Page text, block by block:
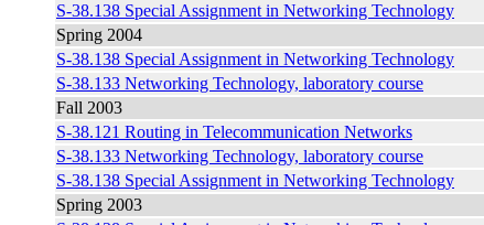
S-38.138 Special Assignment in Networking Technology
Spring 2004
S-38.138 Special Assignment in Networking Technology
S-38.133 Networking Technology, laboratory course
Fall 2003
S-38.121 Routing in Telecommunication Networks
S-38.133 Networking Technology, laboratory course
S-38.138 Special Assignment in Networking Technology
Spring 2003